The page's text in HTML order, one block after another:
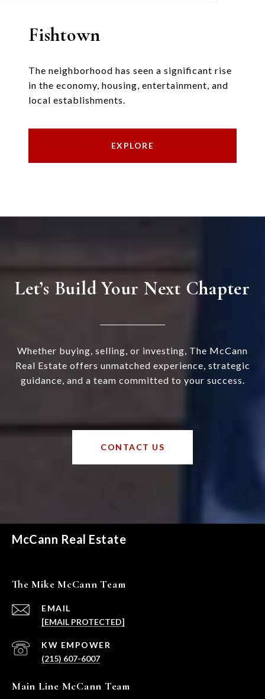
Fishtown
The neighborhood has seen a significant rise
in the economy, housing, entertainment, and
local establishments.
EXPLORE
Let’s Build Your Next Chapter
Whether buying, selling, or investing, The McCann
Real Estate offers unmatched experience, strategic
guidance, and a team committed to your success.
CONTACT US
McCann Real Estate
The Mike McCann Team
EMAIL
[EMAIL PROTECTED]
(215) 607-6007
Main Line McCann Team